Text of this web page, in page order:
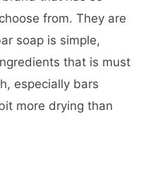
from. They are
soap is simple,
that is must
especially bars
more drying than